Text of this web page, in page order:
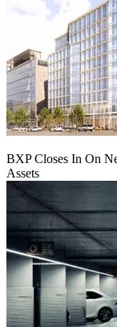
BXP Closes In On
Assets